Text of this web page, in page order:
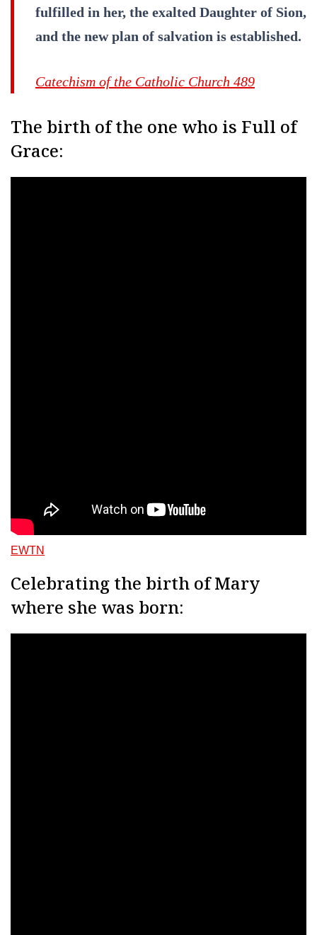
fulfilled in her, the exalted Daughter of Sion,
and the new plan of salvation is established.
Catechism of the Catholic Church 489
The birth of the one who is Full of
Grace:
EWTN
Celebrating the birth of Mary
where she was born: